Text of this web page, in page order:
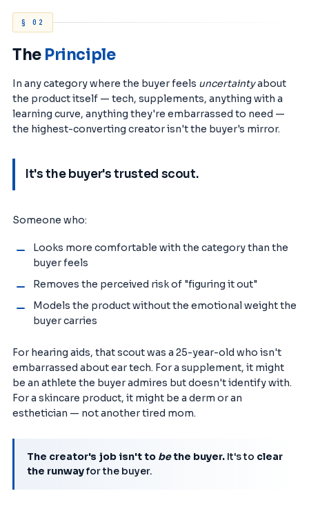
§ 02
The Principle
In any category where the buyer feels uncertaintyabout
the product itself — tech, supplements, anything with a
learning curve, anything they're embarrassed to need —
the highest-converting creator isn't the buyer's mirror.
It's the buyer's trusted scout.
Someone who:
Looks more comfortable with the category than the
buyer feels
Removes the perceived risk of "figuring it out"
Models the product without the emotional weight the
buyer carries
For hearing aids, that scout was a 25-year-old who isn't
embarrassed about ear tech. For a supplement, it might
be an athlete the buyer admires but doesn't identify with.
For a skincare product, it might be a derm or an
esthetician — not another tired mom.
The creator's job isn't to bethe buyer. It's to clear
the runwayfor the buyer.